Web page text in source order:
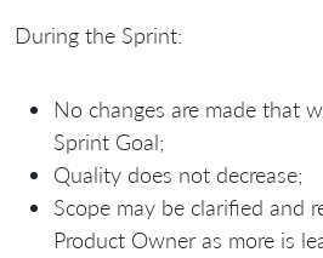
During the Sprint:
No changes are made that
Sprint Goal;
Quality does not decrease;
Scope may be clarified and
Product Owner as more is